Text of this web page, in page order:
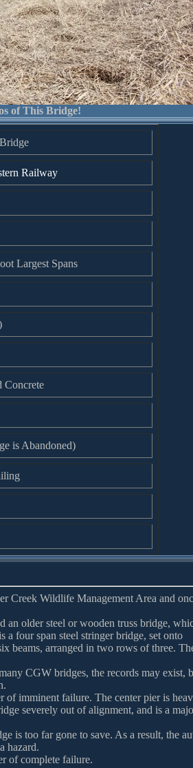
of This Bridge!
Railway
Largest Spans
Concrete
is Abandoned)
Creek Wildlife Management Area and
an older steel or wooden truss bridge,
a four span steel stringer bridge, set onto
beams, arranged in two rows of three.
CGW bridges, the records may exist,
of imminent failure. The center pier is
severely out of alignment, and is a
is too far gone to save. As a result, the
hazard.
of complete failure.